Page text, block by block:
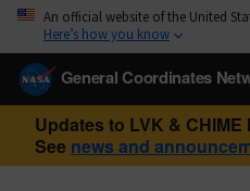
An official website of the United
Here’s how you know
General Coordinates
Updates to LVK &
See news and